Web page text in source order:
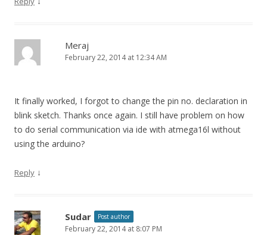
Meraj
February 22, 2014 at 12:34 AM
It finally worked, I forgot to change the pin no. declaration in
blink sketch. Thanks once again. I still have problem on how
to do serial communication via ide with atmega16l without
using the arduino?
Reply ↓
Sudar Post author
February 22, 2014 at 8:07 PM